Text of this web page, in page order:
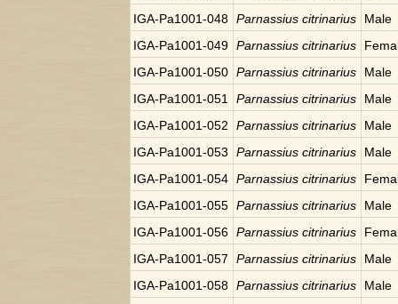
IGA-Pa1001-048 Parnassius citrinarius
Male
IGA-Pa1001-049 Parnassius citrinarius
IGA-Pa1001-050 Parnassius citrinarius
Male
IGA-Pa1001-051
Parnassius citrinarius
Male
IGA-Pa1001-052
Parnassius citrinarius
Male
IGA-Pa1001-053
Parnassius citrinarius
Male
IGA-Pa1001-054 Parnassius citrinarius
IGA-Pa1001-055 Parnassius citrinarius
Male
IGA-Pa1001-056 Parnassius citrinarius
IGA-Pa1001-057
Parnassius citrinarius
Male
IGA-Pa1001-058 Parnassius citrinarius
Male